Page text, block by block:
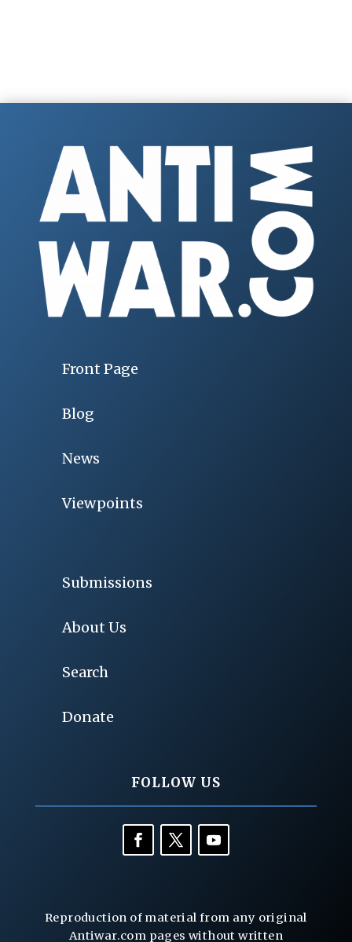
Front Page
Blog
News
Viewpoints
Submissions
About Us
Search
Donate
FOLLOW US
Reproduction of material from any original
Antiwar.com pages without written